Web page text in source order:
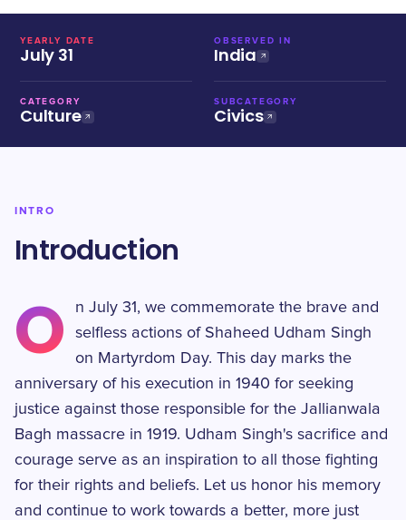
YEARLY DATE
July 31
OBSERVED IN
India
CATEGORY
Culture
SUBCATEGORY
Civics
INTRO
Introduction
O
n July 31, we commemorate the brave and
selfless actions of Shaheed Udham Singh
on Martyrdom Day. This day marks the
anniversary of his execution in 1940 for seeking
justice against those responsible for the Jallianwala
Bagh massacre in 1919. Udham Singh's sacrifice and
courage serve as an inspiration to all those fighting
for their rights and beliefs. Let us honor his memory
and continue to work towards a better, more just